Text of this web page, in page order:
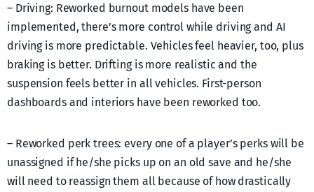
– Driving: Reworked burnout models have been
implemented, there’s more control while driving and AI
driving is more predictable. Vehicles feel heavier, too, plus
braking is better. Drifting is more realistic and the
suspension feels better in all vehicles. First-person
dashboards and interiors have been reworked too.
– Reworked perk trees: every one of a player’s perks will be
unassigned if he/she picks up on an old save and he/she
will need to reassign them all because of how drastically